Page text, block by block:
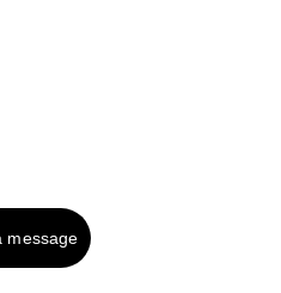
message